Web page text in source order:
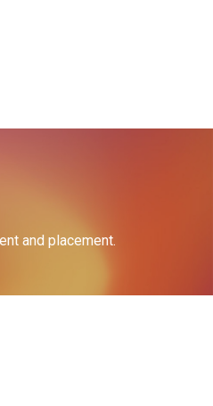
and placement.